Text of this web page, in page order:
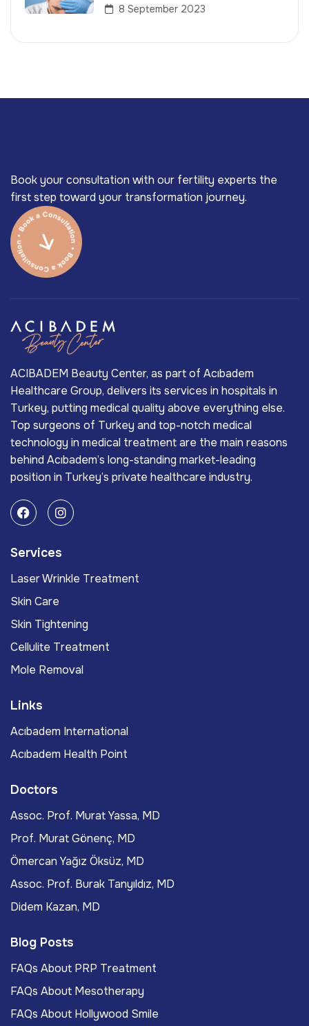
8 September 2023
Book your consultation with our fertility experts the
first step toward your transformation journey.
ACIBADEM Beauty Center, as part of Acıbadem
Healthcare Group, delivers its services in hospitals in
Turkey, putting medical quality above everything else.
Top surgeons of Turkey and top-notch medical
technology in medical treatment are the main reasons
behind Acıbadem’s long-standing market-leading
position in Turkey’s private healthcare industry.
Services
Laser Wrinkle Treatment
Skin Care
Skin Tightening
Cellulite Treatment
Mole Removal
Links
Acıbadem International
Acıbadem Health Point
Doctors
Assoc. Prof. Murat Yassa, MD
Prof. Murat Gönenç, MD
Ömercan Yağız Öksüz, MD
Assoc. Prof. Burak Tanyıldız, MD
Didem Kazan, MD
Blog Posts
FAQs About PRP Treatment
FAQs About Mesotherapy
FAQs About Hollywood Smile